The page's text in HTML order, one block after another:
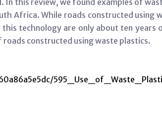
this review, we found examples of
Africa. While roads constructed using
technology are only about ten years
roads constructed using waste plastics.